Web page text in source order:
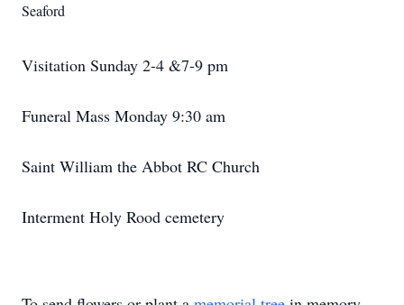
Seaford
Visitation Sunday 2-4 &7-9 pm
Funeral Mass Monday 9:30 am
Saint William the Abbot RC Church
Interment Holy Rood cemetery